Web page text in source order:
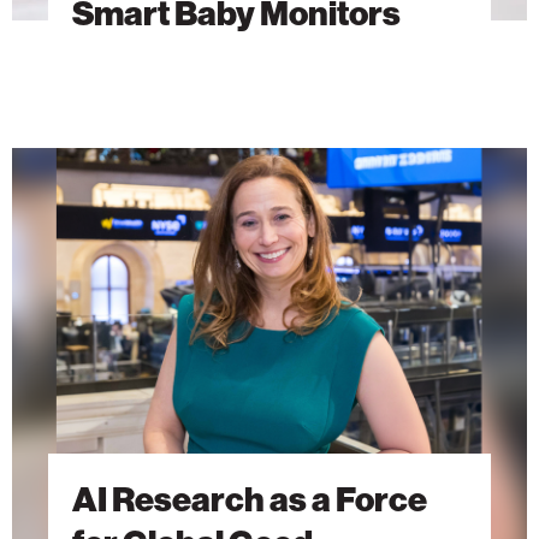
Smart Baby Monitors
AI
Research
as
Force
for
Global
Good
AI Research as a Force